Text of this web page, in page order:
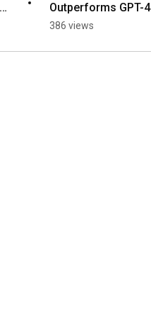
Outperforms GPT-4
Turbo & Claude 3.5!
386 views